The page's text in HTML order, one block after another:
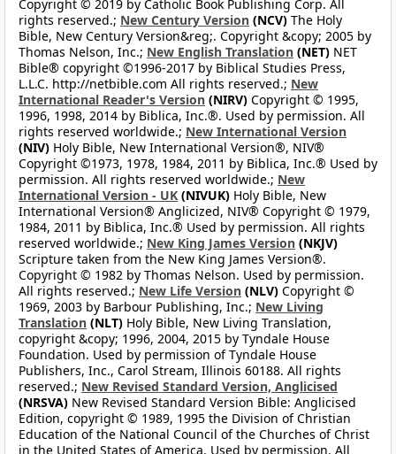
Copyright © 2019 by Catholic Book Publishing Corp. All
rights reserved.; New Century Version (NCV) The Holy
Bible, New Century Version&reg;. Copyright &copy; 2005 by
Thomas Nelson, Inc.; New English Translation (NET) NET
Bible® copyright ©1996-2017 by Biblical Studies Press,
L.L.C. http://netbible.com All rights reserved.; New
International Reader's Version (NIRV) Copyright © 1995,
1996, 1998, 2014 by Biblica, Inc.®. Used by permission. All
rights reserved worldwide.; New International Version
(NIV) Holy Bible, New International Version®, NIV®
Copyright ©1973, 1978, 1984, 2011 by Biblica, Inc.® Used by
permission. All rights reserved worldwide.; New
International Version - UK (NIVUK) Holy Bible, New
International Version® Anglicized, NIV® Copyright © 1979,
1984, 2011 by Biblica, Inc.® Used by permission. All rights
reserved worldwide.; New King James Version (NKJV)
Scripture taken from the New King James Version®.
Copyright © 1982 by Thomas Nelson. Used by permission.
All rights reserved.; New Life Version (NLV) Copyright ©
1969, 2003 by Barbour Publishing, Inc.; New Living
Translation (NLT) Holy Bible, New Living Translation,
copyright &copy; 1996, 2004, 2015 by Tyndale House
Foundation. Used by permission of Tyndale House
Publishers, Inc., Carol Stream, Illinois 60188. All rights
reserved.; New Revised Standard Version, Anglicised
(NRSVA) New Revised Standard Version Bible: Anglicised
Edition, copyright © 1989, 1995 the Division of Christian
Education of the National Council of the Churches of Christ
in the United States of America. Used by permission. All